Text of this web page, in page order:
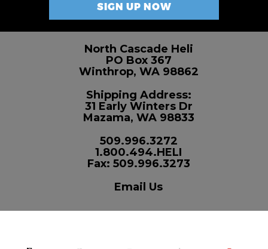
SIGN UP NOW
North Cascade Heli
PO Box 367
Winthrop, WA 98862
Shipping Address:
31 Early Winters Dr
Mazama, WA 98833
509.996.3272
1.800.494.HELI
Fax: 509.996.3273
Email Us